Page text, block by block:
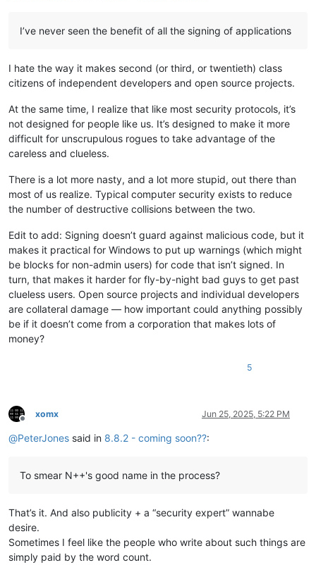
I’ve never seen the benefit of all the signing of applications
I hate the way it makes second (or third, or twentieth) class
citizens of independent developers and open source projects.
At the same time, I realize that like most security protocols, it’s
not designed for people like us. It’s designed to make it more
difficult for unscrupulous rogues to take advantage of the
careless and clueless.
There is a lot more nasty, and a lot more stupid, out there than
most of us realize. Typical computer security exists to reduce
the number of destructive collisions between the two.
Edit to add: Signing doesn’t guard against malicious code, but it
makes it practical for Windows to put up warnings (which might
be blocks for non-admin users) for code that isn’t signed. In
turn, that makes it harder for fly-by-night bad guys to get past
clueless users. Open source projects and individual developers
are collateral damage — how important could anything possibly
be if it doesn’t come from a corporation that makes lots of
money?
5
Offline
xomx Jun 25, 2025, 5:22 PM
@PeterJones said in 8.8.2 - coming soon??:
To smear N++'s good name in the process?
That’s it. And also publicity + a “security expert” wannabe
desire.
Sometimes I feel like the people who write about such things are
simply paid by the word count.